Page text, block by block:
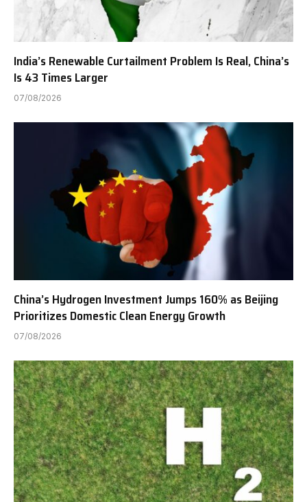
India’s Renewable Curtailment Problem Is Real, China’s
Is 43 Times Larger
07/08/2026
China’s Hydrogen Investment Jumps 160% as Beijing
Prioritizes Domestic Clean Energy Growth
07/08/2026